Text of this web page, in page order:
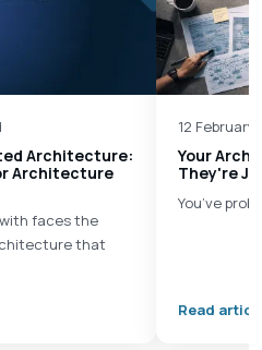
Architecture:
Architecture
faces the
that
12 February
Your
They're
You’ve
Read